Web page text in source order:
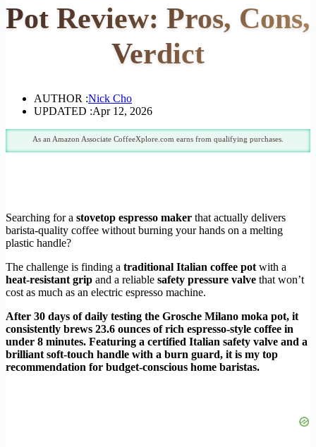
Pot Review: Pros, Cons,
Verdict
AUTHOR :Nick Cho
UPDATED :Apr 12, 2026
As an Amazon Associate CoffeeXplore.com earns from qualifying purchases.
Searching for a stovetop espresso maker that actually delivers
barista-quality coffee without burning your hands on a melting
plastic handle?
The challenge is finding a traditional Italian coffee pot with a
heat-resistant grip and a reliable safety pressure valve that won’t
cost as much as an electric espresso machine.
After 30 days of daily testing the Grosche Milano moka pot, it
consistently brews 23.6 ounces of rich espresso-style coffee in
under 8 minutes. Featuring a certified Italian safety valve and a
brilliant soft-touch handle with a burn guard, it is my top
recommendation for budget-conscious home baristas.